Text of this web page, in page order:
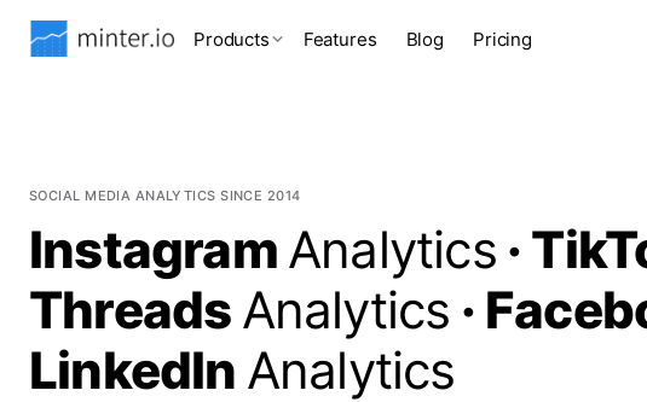
Products Features Blog Pricing
SOCIAL MEDIA ANALYTICS SINCE 2014
InstagramAnalytics ·
ThreadsAnalytics ·
LinkedIn Analytics